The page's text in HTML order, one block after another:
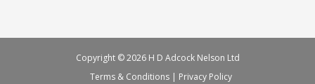
Copyright © 2026 H D Adcock Nelson Ltd
Terms & Conditions | Privacy Policy